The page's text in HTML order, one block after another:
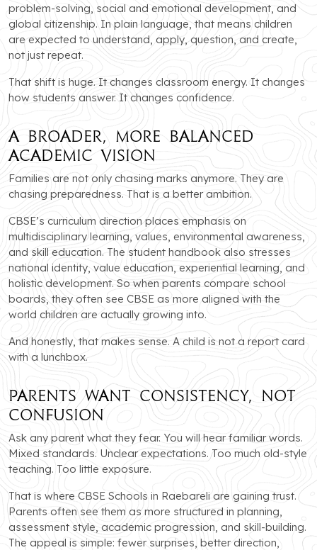
problem-solving, social and emotional development, and
global citizenship. In plain language, that means children
are expected to understand, apply, question, and create,
not just repeat.
That shift is huge. It changes classroom energy. It changes
how students answer. It changes confidence.
A Broader, More Balanced
Academic Vision
Families are not only chasing marks anymore. They are
chasing preparedness. That is a better ambition.
CBSE’s curriculum direction places emphasis on
multidisciplinary learning, values, environmental awareness,
and skill education. The student handbook also stresses
national identity, value education, experiential learning, and
holistic development. So when parents compare school
boards, they often see CBSE as more aligned with the
world children are actually growing into.
And honestly, that makes sense. A child is not a report card
with a lunchbox.
Parents Want Consistency, Not
Confusion
Ask any parent what they fear. You will hear familiar words.
Mixed standards. Unclear expectations. Too much old-style
teaching. Too little exposure.
That is where CBSE Schools in Raebareli are gaining trust.
Parents often see them as more structured in planning,
assessment style, academic progression, and skill-building.
The appeal is simple: fewer surprises, better direction,